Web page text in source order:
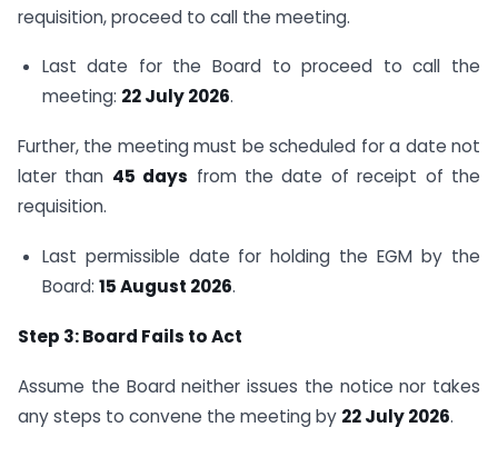
requisition, proceed to call the meeting.
Last date for the Board to proceed to call the
meeting: 22 July 2026.
Further, the meeting must be scheduled for a date not
later than 45 days from the date of receipt of the
requisition.
Last permissible date for holding the EGM by the
Board: 15 August 2026.
Step 3: Board Fails to Act
Assume the Board neither issues the notice nor takes
any steps to convene the meeting by 22 July 2026.